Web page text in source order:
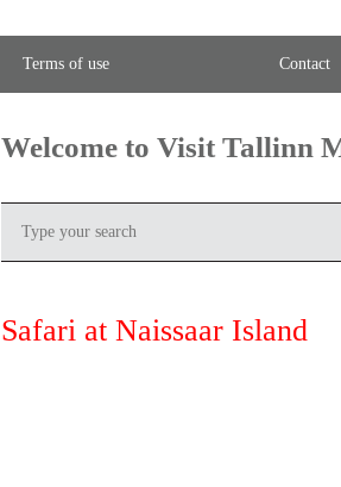
Terms of use Contact
Welcome to Visit Tallinn
Safari at Naissaar Island